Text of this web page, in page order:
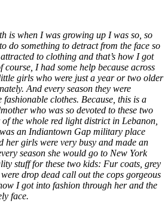
is when I was growing up I was so, so
do something to detract from the face so
to clothing and that’s how I got
I had some help because across
girls who were just a year or two older
And every season they were
clothes. Because, this is a
who was so devoted to these two
the whole red light district in Lebanon,
an Indiantown Gap military place
her girls were very busy and made an
season she would go to New York
stuff for these two kids: Fur coats, grey
drop dead call out the cops gorgeous
I got into fashion through her and the
face.